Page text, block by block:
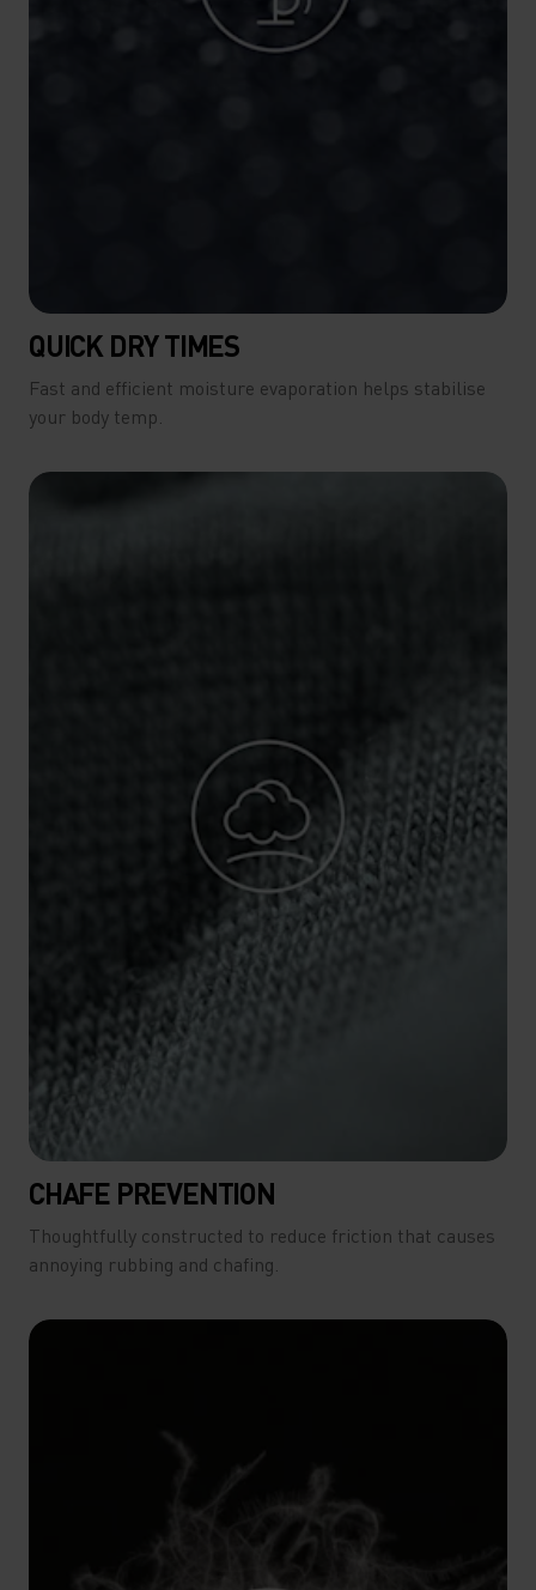
QUICK DRY TIMES
Fast and efficient moisture evaporation helps stabilise
your body temp.
CHAFE PREVENTION
Thoughtfully constructed to reduce friction that causes
annoying rubbing and chafing.